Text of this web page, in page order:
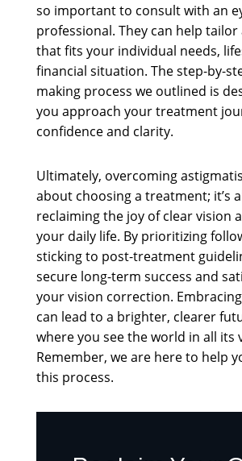
so important to consult with an
professional. They can help
that fits your individual needs,
financial situation. The step-by-
making process we outlined is
you approach your treatment
confidence and clarity.
Ultimately, overcoming
about choosing a treatment; it’s
reclaiming the joy of clear vision
your daily life. By prioritizing
sticking to post-treatment
secure long-term success and
your vision correction.
can lead to a brighter, clearer
where you see the world in all its
Remember, we are here to help
this process.